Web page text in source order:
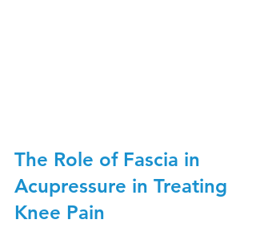
The Role of Fascia in
Acupressure in Treating
Knee Pain